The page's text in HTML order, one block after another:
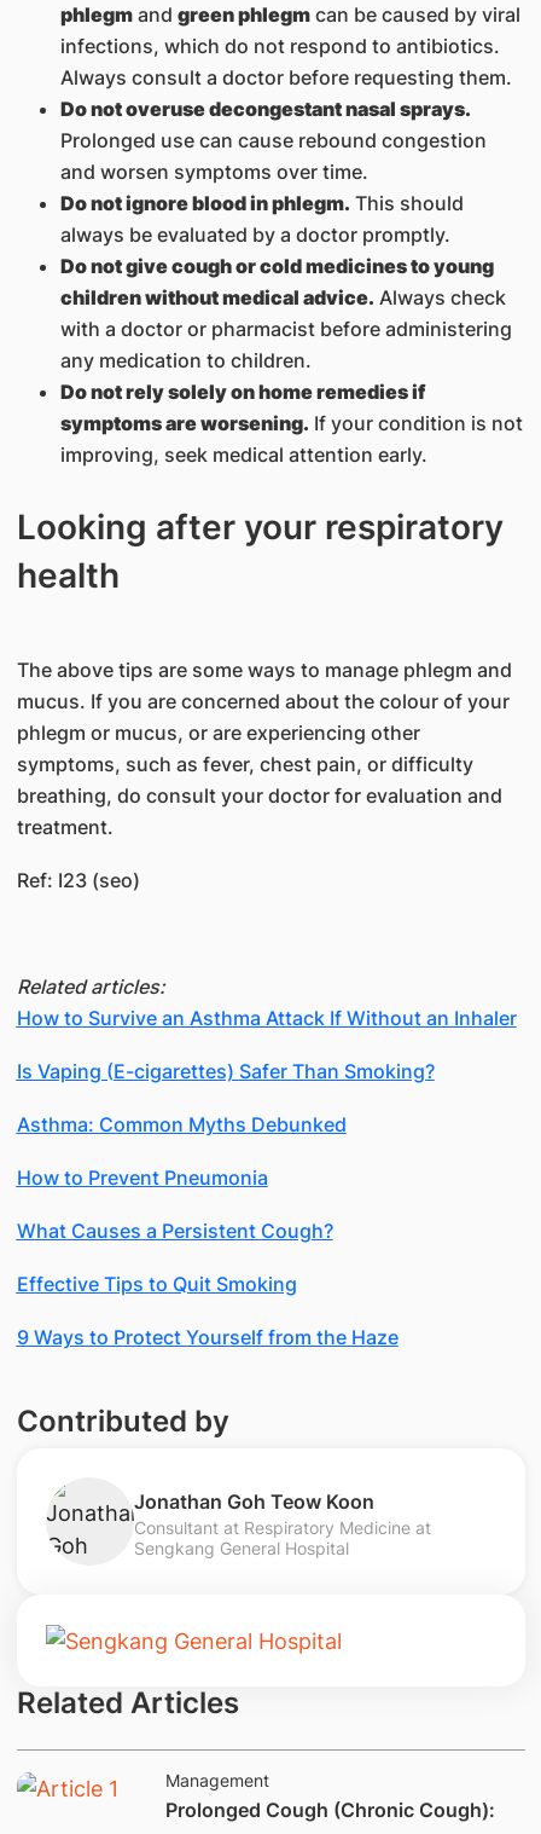
phlegmand green phlegmcan be caused by viral
infections, which do not respond to antibiotics.
Always consult a doctor before requesting them.
Do not overuse decongestant nasal sprays.
Prolonged use can cause rebound congestion
and worsen symptoms over time.
Do not ignore blood in phlegm. This should
always be evaluated by a doctor promptly.
Do not give cough or cold medicines to young
children without medical advice. Always check
with a doctor or pharmacist before administering
any medication to children.
Do not rely solely on home remedies if
symptoms are worsening. If your condition is not
improving, seek medical attention early.
Looking after your respiratory
health
The above tips are some ways to manage phlegm and
mucus. If you are concerned about the colour of your
phlegm or mucus, or are experiencing other
symptoms, such as fever, chest pain, or difficulty
breathing, do consult your doctor for evaluation and
treatment.
Ref: I23 (seo)
Related articles:
How to Survive an Asthma Attack If Without an Inhaler
Is Vaping (E-cigarettes) Safer Than Smoking?
Asthma: Common Myths Debunked
How to Prevent Pneumonia
What Causes a Persistent Cough?
Effective Tips to Quit Smoking
9 Ways to Protect Yourself from the Haze
Contributed by
Jonathan Goh Teow Koon
Consultant at Respiratory Medicine at
Sengkang General Hospital
Related Articles
Management
Prolonged Cough (Chronic Cough):